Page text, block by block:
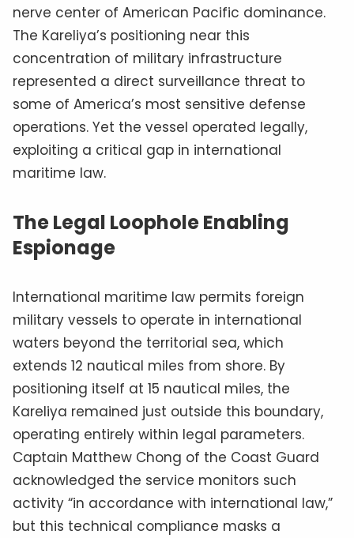
nerve center of American Pacific dominance.
The Kareliya’s positioning near this
concentration of military infrastructure
represented a direct surveillance threat to
some of America’s most sensitive defense
operations. Yet the vessel operated legally,
exploiting a critical gap in international
maritime law.
The Legal Loophole Enabling
Espionage
International maritime law permits foreign
military vessels to operate in international
waters beyond the territorial sea, which
extends 12 nautical miles from shore. By
positioning itself at 15 nautical miles, the
Kareliya remained just outside this boundary,
operating entirely within legal parameters.
Captain Matthew Chong of the Coast Guard
acknowledged the service monitors such
activity “in accordance with international law,”
but this technical compliance masks a